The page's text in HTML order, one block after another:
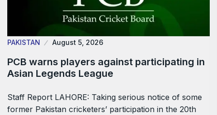
PAKISTAN August 5, 2026
PCB warns players against participating in
Asian Legends League
Staff Report LAHORE: Taking serious notice of some
former Pakistan cricketers’ participation in the 20th